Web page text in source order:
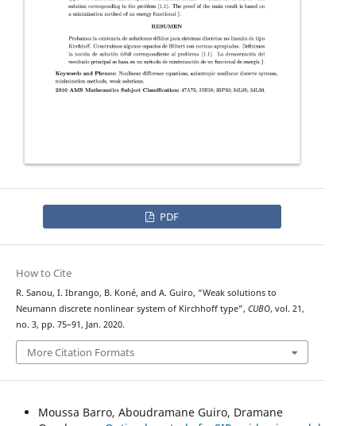
PDF
How to Cite
R. Sanou, I. Ibrango, B. Koné, and A. Guiro, “Weak solutions to
Neumann discrete nonlinear system of Kirchhoff type”, CUBO, vol. 21,
no. 3, pp. 75–91, Jan. 2020.
More Citation Formats
Moussa Barro, Aboudramane Guiro, Dramane